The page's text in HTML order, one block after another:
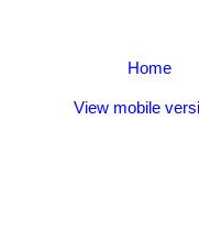
Home
View mobile